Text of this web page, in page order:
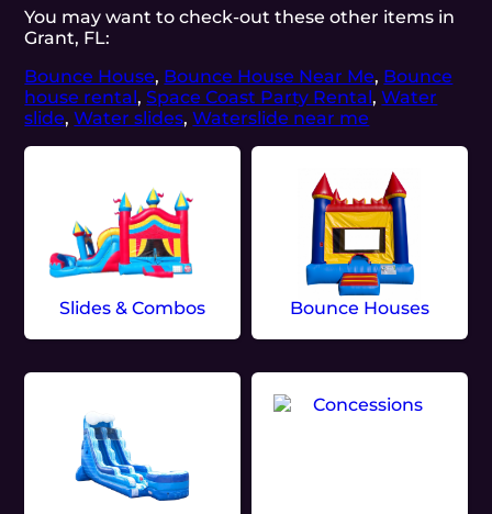
You may want to check-out these other items in
Grant, FL:
Bounce House, Bounce House Near Me, Bounce
house rental,Space Coast Party Rental,Water
slide,Water slides,Waterslide near me
Slides & Combos Bounce Houses